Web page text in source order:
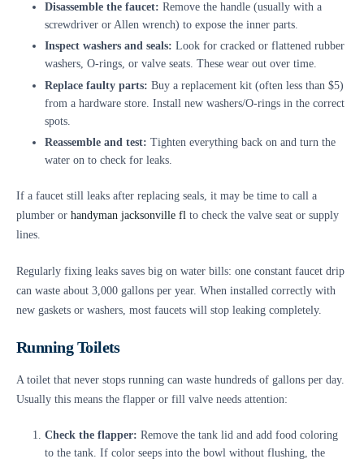
Disassemble the faucet: Remove the handle (usually with a
screwdriver or Allen wrench) to expose the inner parts.
Inspect washers and seals: Look for cracked or flattened rubber
washers, O-rings, or valve seats. These wear out over time.
Replace faulty parts: Buy a replacement kit (often less than $5)
from a hardware store. Install new washers/O-rings in the correct
spots.
Reassemble and test: Tighten everything back on and turn the
water on to check for leaks.
If a faucet still leaks after replacing seals, it may be time to call a
plumber or handyman jacksonville fl to check the valve seat or supply
lines.
Regularly fixing leaks saves big on water bills: one constant faucet drip
can waste about 3,000 gallons per year. When installed correctly with
new gaskets or washers, most faucets will stop leaking completely.
Running Toilets
A toilet that never stops running can waste hundreds of gallons per day.
Usually this means the flapper or fill valve needs attention:
Check the flapper: Remove the tank lid and add food coloring
to the tank. If color seeps into the bowl without flushing, the